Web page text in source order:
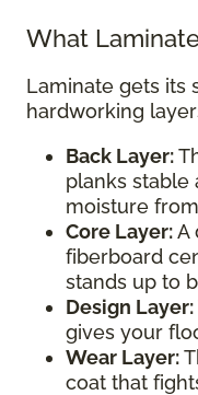
What
Laminate gets its
hardworking
Back Layer:
planks stable
moisture
Core Layer:A
fiberboard
stands up to
Design Layer:
gives your
Wear Layer:
coat that